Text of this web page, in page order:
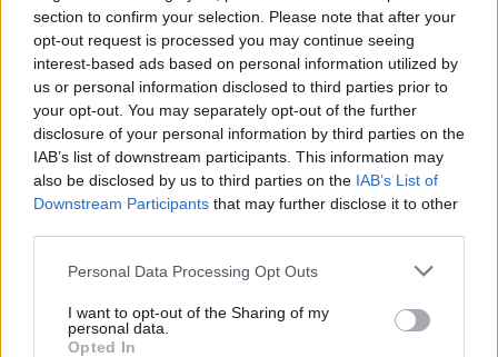
section to confirm your selection. Please note that after your
opt-out request is processed you may continue seeing
interest-based ads based on personal information utilized by
us or personal information disclosed to third parties prior to
your opt-out. You may separately opt-out of the further
disclosure of your personal information by third parties on the
IAB’s list of downstream participants. This information may
also be disclosed by us to third parties on the IAB’s List of
Downstream Participants that may further disclose it to other
Personal Data Processing Opt Outs
I want to opt-out of the Sharing of my
personal data.
Opted In
Who created Hexotopia?
This game has been developed by AA2G1 Ltd.
Hexotopia can be also found in these platforms:
Tags
STRATEGY GAMES